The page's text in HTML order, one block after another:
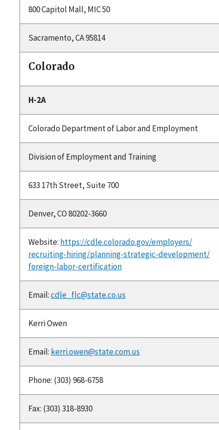
800 Capitol Mall, MIC 50
Sacramento, CA 95814
Colorado
H-2A
Colorado Department of Labor and Employment
Division of Employment and Training
633 17th Street, Suite 700
Denver, CO 80202-3660
Website: https://cdle.colorado.gov/employers/
recruiting-hiring/planning-strategic-development/
foreign-labor-certification
Email:cdle_flc@state.co.us
Kerri Owen
Email: kerri.owen@state.com.us
Phone: (303) 968-6758
Fax: (303) 318-8930